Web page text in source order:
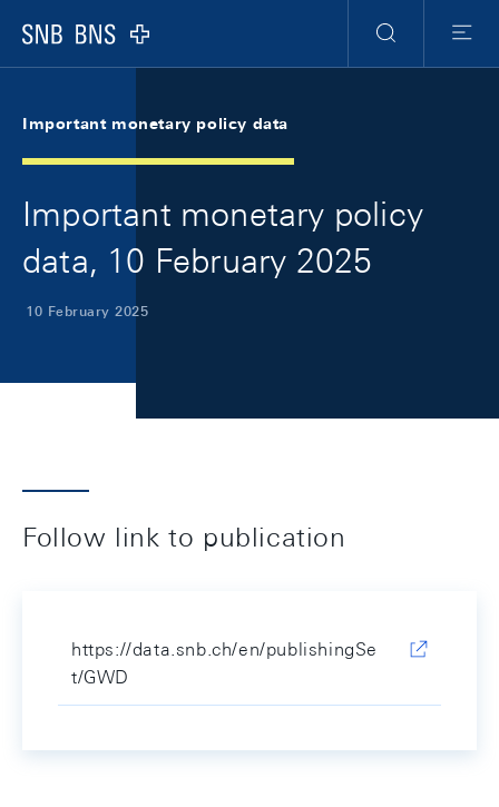
Logo
Search
Menu
Important monetary policy data
Important monetary policy
data, 10 February 2025
10 February 2025
Follow link to publication
https://data.snb.ch/en/publishingSe
t/GWD